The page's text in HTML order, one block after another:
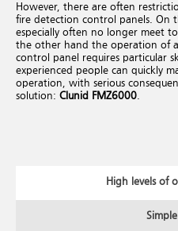
However, there are often
fire detection control panels. On
especially often no longer meet
the other hand the operation of
control panel requires particular
experienced people can quickly
operation, with serious
solution: Clunid FMZ6000
High levels of